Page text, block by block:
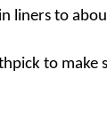
liners to
to make